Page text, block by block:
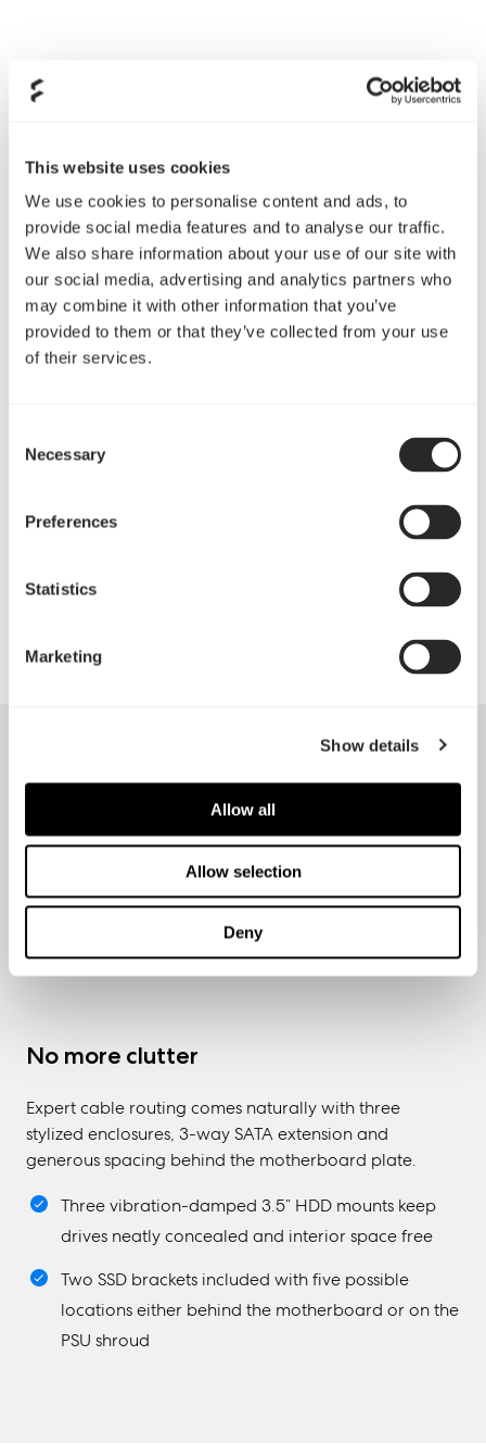
This website uses cookies
We use cookies to personalise content and ads, to
provide social media features and to analyse our traffic.
We also share information about your use of our site with
our social media, advertising and analytics partners who
may combine it with other information that you’ve
provided to them or that they’ve collected from your use
of their services.
Selection
Necessary
Preferences
Statistics
Marketing
Show details
Allow all
Allow selection
Deny
Extensive air and water cooling support
With adjustable pump/reservoir brackets and support
for 360 mm radiators in both top and front plus 240
mm in the base, it’s finally time to make your wildest
open-loop cooling ambitions a reality.
Easy-to-clean high-airflow nylon filters with
PSU shroud front cover can be removed for larger
reservoir, or additional SSD
No more clutter
Expert cable routing comes naturally with three
stylized enclosures, 3-way SATA extension and
generous spacing behind the motherboard plate.
Three vibration-damped 3.5” HDD mounts keep
drives neatly concealed and interior space free
Two SSD brackets included with five possible
locations either behind the motherboard or on the
PSU shroud